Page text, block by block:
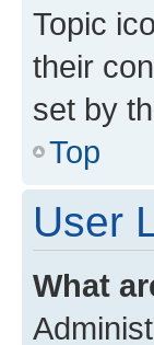
Topic
their
set by
Top
User
What